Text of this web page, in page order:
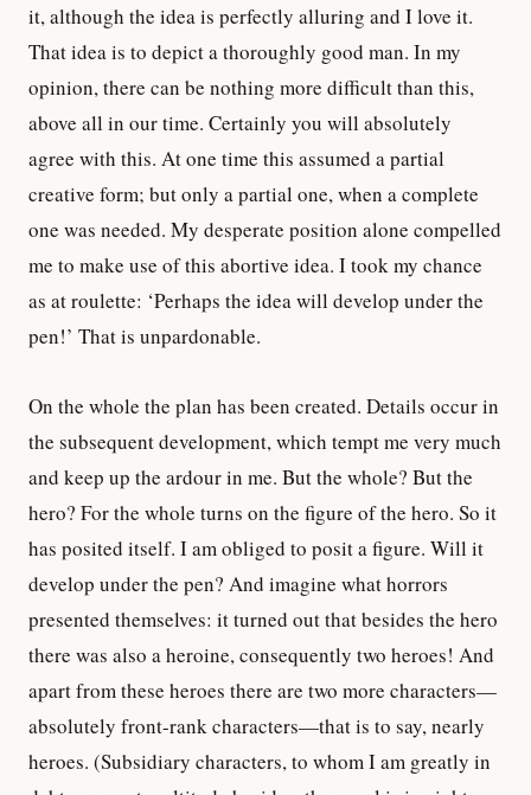
it, although the idea is perfectly alluring and I love it.
That idea is to depict a thoroughly good man. In my
opinion, there can be nothing more difficult than this,
above all in our time. Certainly you will absolutely
agree with this. At one time this assumed a partial
creative form; but only a partial one, when a complete
one was needed. My desperate position alone compelled
me to make use of this abortive idea. I took my chance
as at roulette: ‘Perhaps the idea will develop under the
pen!’ That is unpardonable.
On the whole the plan has been created. Details occur in
the subsequent development, which tempt me very much
and keep up the ardour in me. But the whole? But the
hero? For the whole turns on the figure of the hero. So it
has posited itself. I am obliged to posit a figure. Will it
develop under the pen? And imagine what horrors
presented themselves: it turned out that besides the hero
there was also a heroine, consequently two heroes! And
apart from these heroes there are two more characters—
absolutely front-rank characters—that is to say, nearly
heroes. (Subsidiary characters, to whom I am greatly in